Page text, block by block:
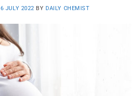
JULY 2022 BY DAILY CHEMIST